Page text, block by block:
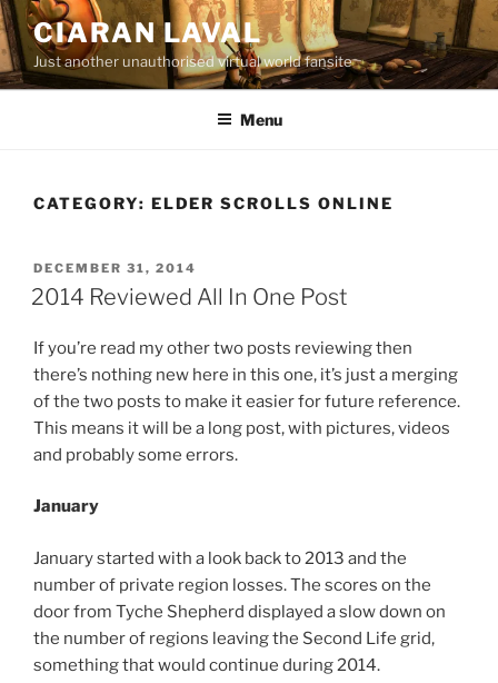
Skip
to
content
CIARAN LAVAL
Just another unauthorised virtual world fansite
Menu
CATEGORY: ELDER SCROLLS ONLINE
POSTED
ON
DECEMBER 31, 2014
2014 Reviewed All In One Post
If you’re read my other two posts reviewing then
there’s nothing new here in this one, it’s just a merging
of the two posts to make it easier for future reference.
This means it will be a long post, with pictures, videos
and probably some errors.
January
January started with a look back to 2013 and the
number of private region losses. The scores on the
door from Tyche Shepherd displayed a slow down on
the number of regions leaving the Second Life grid,
something that would continue during 2014.